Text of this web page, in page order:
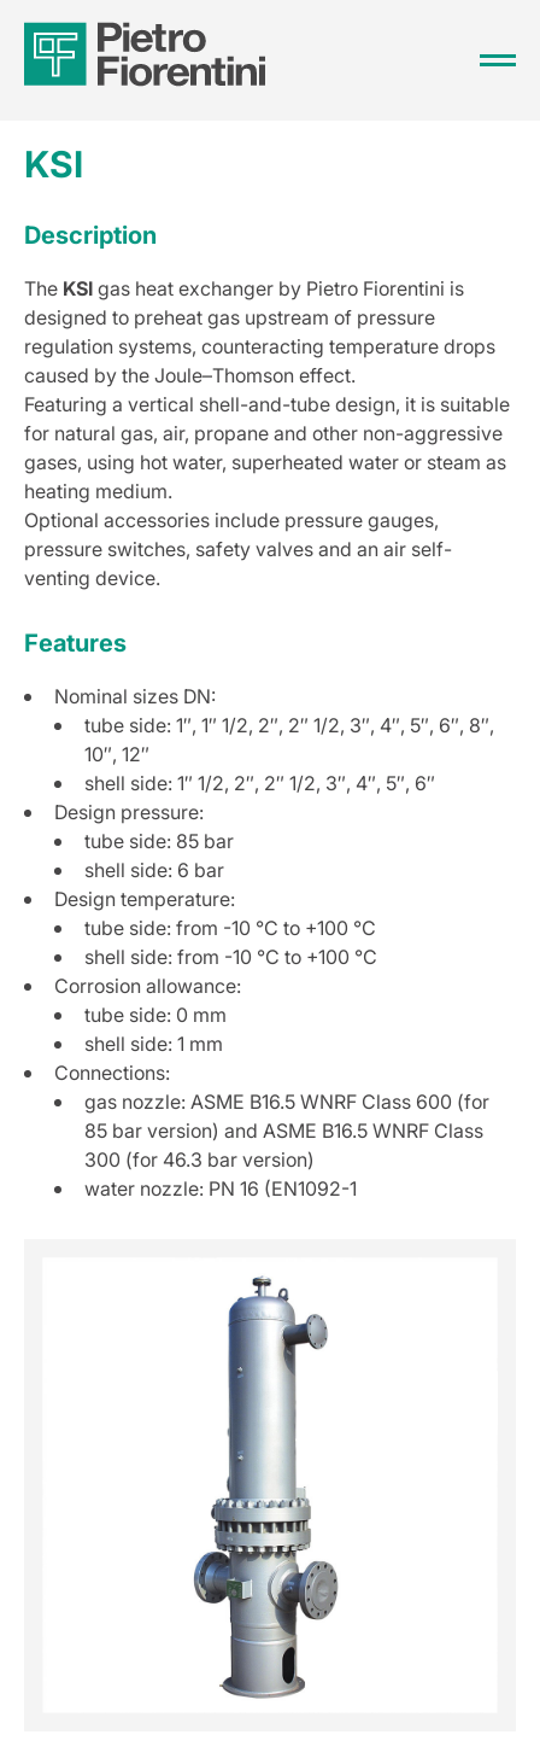
KSI
Description
The KSI gas heat exchanger by Pietro Fiorentini is
designed to preheat gas upstream of pressure
regulation systems, counteracting temperature drops
caused by the Joule–Thomson effect.
Featuring a vertical shell-and-tube design, it is suitable
for natural gas, air, propane and other non-aggressive
gases, using hot water, superheated water or steam as
heating medium.
Optional accessories include pressure gauges,
pressure switches, safety valves and an air self-
venting device.
Features
Nominal sizes DN:
tube side: 1″, 1″ 1/2, 2″, 2″ 1/2, 3″, 4″, 5″, 6″, 8″,
10″, 12″
shell side: 1″ 1/2, 2″, 2″ 1/2, 3″, 4″, 5″, 6″
Design pressure:
tube side: 85 bar
shell side: 6 bar
Design temperature:
tube side: from -10 °C to +100 °C
shell side: from -10 °C to +100 °C
Corrosion allowance:
tube side: 0 mm
shell side: 1 mm
Connections:
gas nozzle: ASME B16.5 WNRF Class 600 (for
85 bar version) and ASME B16.5 WNRF Class
300 (for 46.3 bar version)
water nozzle: PN 16 (EN1092-1